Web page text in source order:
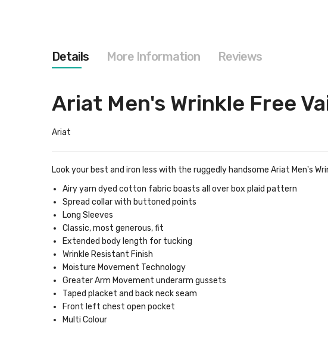
Details
Ariat Men's Wrinkle Free
Ariat
Look your best and iron less with the ruggedly handsome Ariat Men's
Airy yarn dyed cotton fabric boasts all over box plaid pattern
Spread collar with buttoned points
Long Sleeves
Classic, most generous, fit
Extended body length for tucking
Wrinkle Resistant Finish
Moisture Movement Technology
Greater Arm Movement underarm gussets
Taped placket and back neck seam
Front left chest open pocket
Multi Colour
More Information Reviews